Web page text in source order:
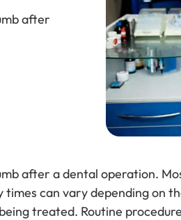
after
after a dental operation.
can vary depending on
treated. Routine